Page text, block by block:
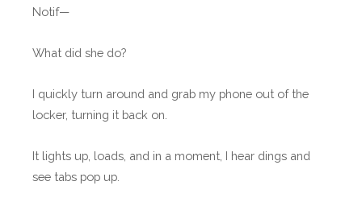
Notif—
What did she do?
I quickly turn around and grab my phone out of the
locker, turning it back on.
It lights up, loads, and in a moment, I hear dings and
see tabs pop up.